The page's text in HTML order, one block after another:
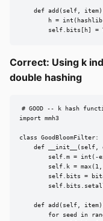
def add(self,
h =
self.bits[h] =
Correct: Using k
double hashing
# GOOD -- k hash
import mmh3
class GoodBloomFilter:
def __init__(self,
self.m = int(-
self.k =
self.bits =
def add(self,
for seed in